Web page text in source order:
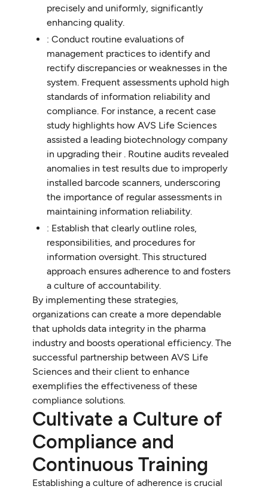
precisely and uniformly, significantly
enhancing quality.
: Conduct routine evaluations of
management practices to identify and
rectify discrepancies or weaknesses in the
system. Frequent assessments uphold high
standards of information reliability and
compliance. For instance, a recent case
study highlights how AVS Life Sciences
assisted a leading biotechnology company
in upgrading their . Routine audits revealed
anomalies in test results due to improperly
installed barcode scanners, underscoring
the importance of regular assessments in
maintaining information reliability.
: Establish that clearly outline roles,
responsibilities, and procedures for
information oversight. This structured
approach ensures adherence to and fosters
a culture of accountability.
By implementing these strategies,
organizations can create a more dependable
that upholds data integrity in the pharma
industry and boosts operational efficiency. The
successful partnership between AVS Life
Sciences and their client to enhance
exemplifies the effectiveness of these
compliance solutions.
Cultivate a Culture of
Compliance and
Continuous Training
Establishing a culture of adherence is crucial